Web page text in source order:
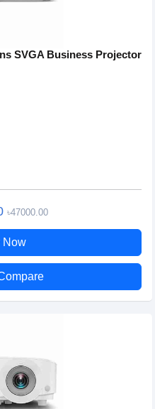
SVGA Business Projector
৳47000.00
Now